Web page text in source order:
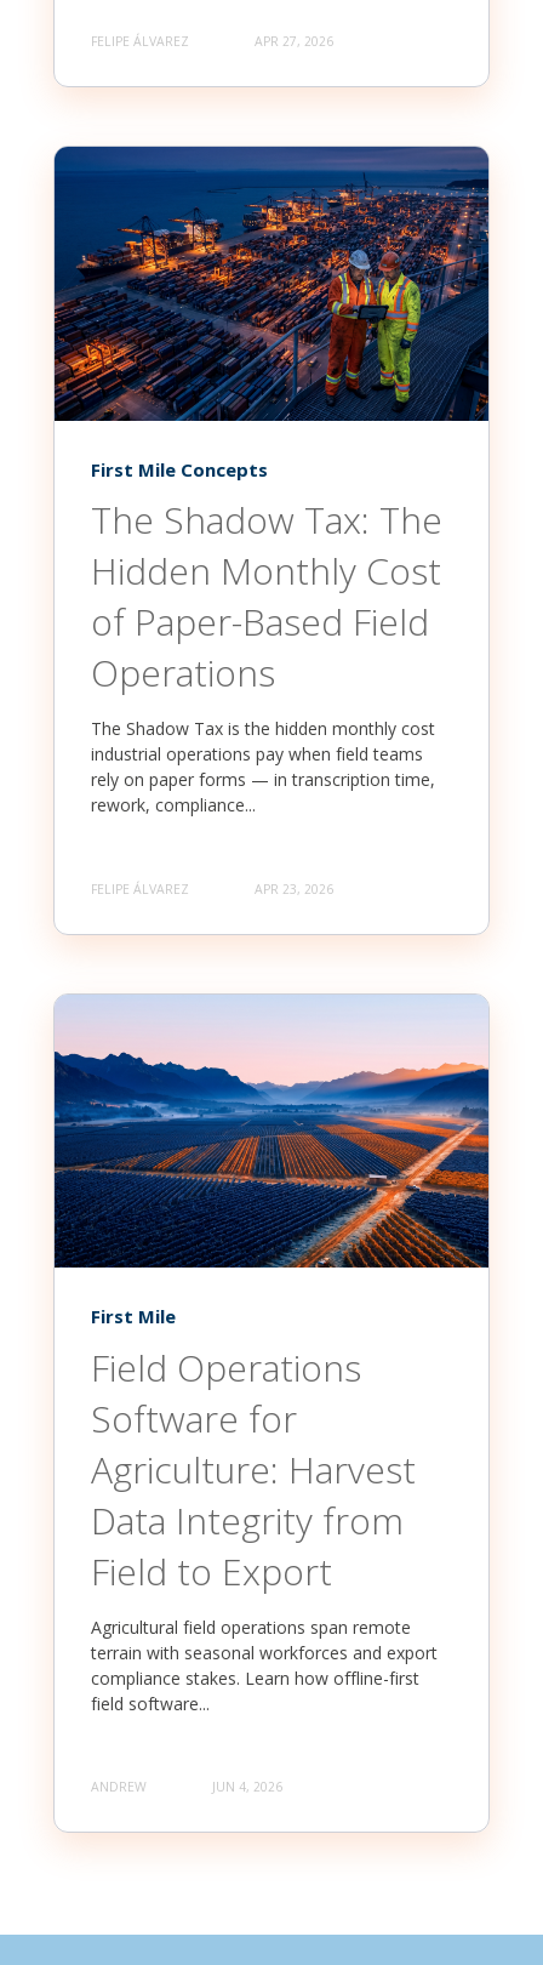
FELIPE ÁLVAREZ APR 27, 2026
First Mile Concepts
The Shadow Tax: The
Hidden Monthly Cost
of Paper-Based Field
Operations
The Shadow Tax is the hidden monthly cost
industrial operations pay when field teams
rely on paper forms — in transcription time,
rework, compliance...
FELIPE ÁLVAREZ APR 23, 2026
First Mile
Field Operations
Software for
Agriculture: Harvest
Data Integrity from
Field to Export
Agricultural field operations span remote
terrain with seasonal workforces and export
compliance stakes. Learn how offline-first
field software...
ANDREW JUN 4, 2026